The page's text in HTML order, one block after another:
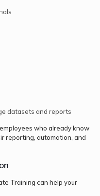
datasets and reports
who already know
reporting, automation, and
Training can help your